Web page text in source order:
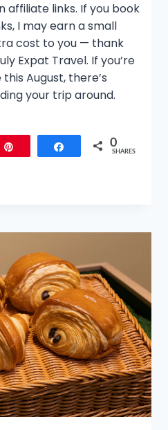
affiliate links. If you book
I may earn a small
cost to you — thank
Expat Travel. If you’re
August, there’s
your trip around.
Share 0
SHARES